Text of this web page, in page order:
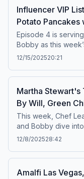
famous cinnamon
for the very first
Influencer VIP
Potato Pancakes
Episode 4 is
Bobby as this
experience judging
kitchen versus at
Quiz, and
Tribeca grocery
Potato Pancakes
Pickled Fresno
12/15/202520:21
Martha
By Will, Green
Cohen
This week, Chef
and Bobby dive
evolution of her
shares his visit to
restaurant
12/8/202528:42
Amalfi Las